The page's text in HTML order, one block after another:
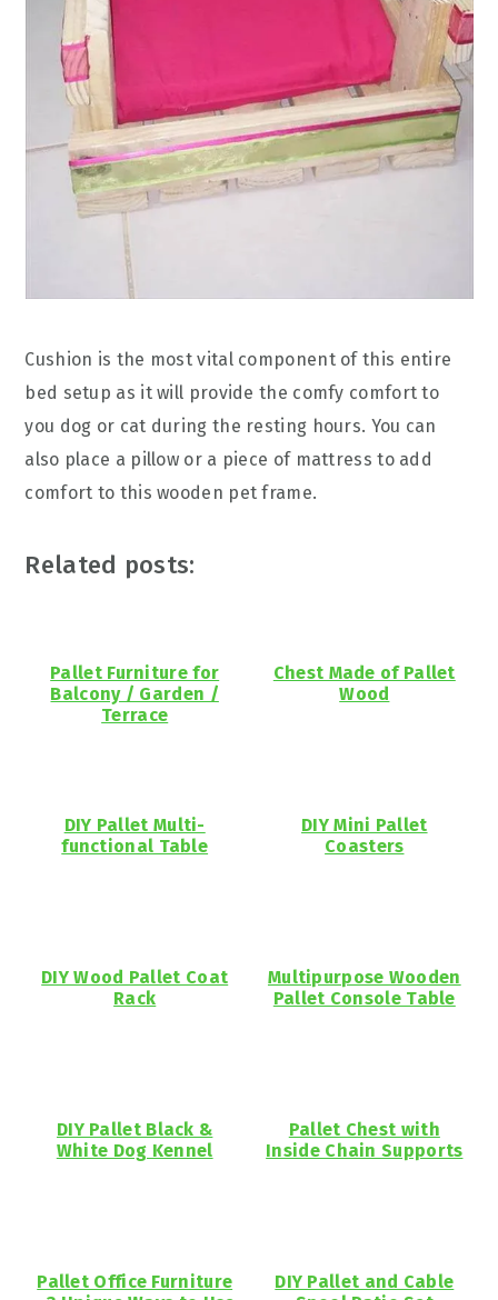
Cushion is the most vital component of this entire
bed setup as it will provide the comfy comfort to
you dog or cat during the resting hours. You can
also place a pillow or a piece of mattress to add
comfort to this wooden pet frame.
Related posts:
Pallet Furniture for
Balcony / Garden /
Terrace
Chest Made of Pallet
Wood
DIY Pallet Multi-
functional Table
DIY Mini Pallet
Coasters
DIY Wood Pallet Coat
Rack
Multipurpose Wooden
Pallet Console Table
DIY Pallet Black &
White Dog Kennel
Pallet Chest with
Inside Chain Supports
Pallet Office Furniture
DIY Pallet and Cable